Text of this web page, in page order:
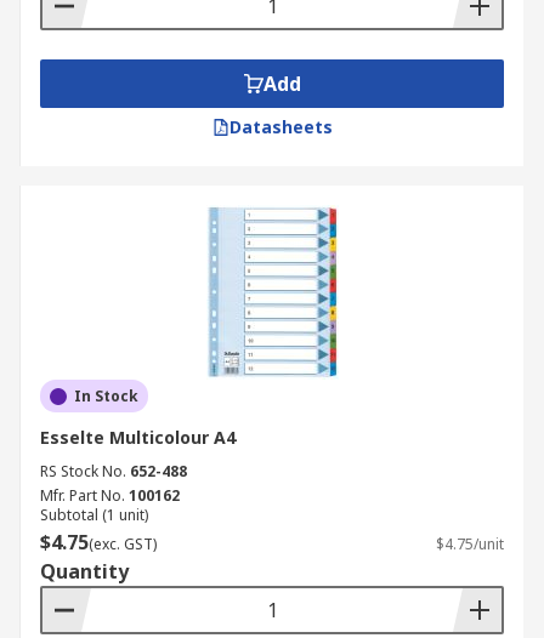
Add
Datasheets
In Stock
Esselte Multicolour A4
RS Stock No. 652-488
Mfr. Part No. 100162
Subtotal (1 unit)
$4.75(exc. GST) $4.75/unit
Quantity